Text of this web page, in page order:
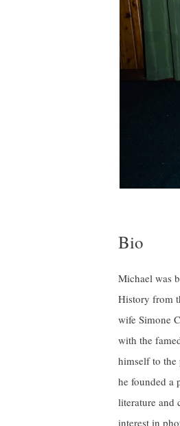
Bio
Michael was
History from
wife Simone
with the
himself to the
he founded a
literature and
interest in